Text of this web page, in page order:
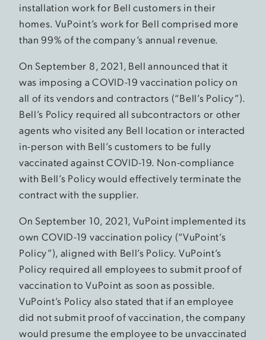
installation work for Bell customers in their
homes. VuPoint’s work for Bell comprised more
than 99% of the company’s annual revenue.
On September 8, 2021, Bell announced that it
was imposing a COVID-19 vaccination policy on
all of its vendors and contractors (“Bell’s Policy”).
Bell’s Policy required all subcontractors or other
agents who visited any Bell location or interacted
in-person with Bell’s customers to be fully
vaccinated against COVID-19. Non-compliance
with Bell’s Policy would effectively terminate the
contract with the supplier.
On September 10, 2021, VuPoint implemented its
own COVID-19 vaccination policy (“VuPoint’s
Policy”), aligned with Bell’s Policy. VuPoint’s
Policy required all employees to submit proof of
vaccination to VuPoint as soon as possible.
VuPoint’s Policy also stated that if an employee
did not submit proof of vaccination, the company
would presume the employee to be unvaccinated